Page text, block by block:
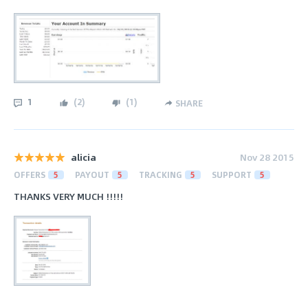
1 (2) (1) SHARE
alicia Nov 28 2015
OFFERS 5 PAYOUT 5 TRACKING 5 SUPPORT 5
THANKS VERY MUCH !!!!!